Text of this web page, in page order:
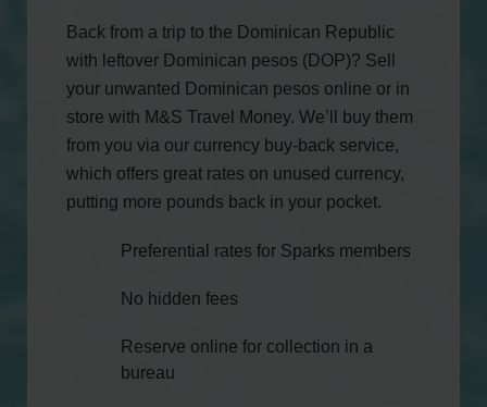
Back from a trip to the Dominican Republic
with leftover Dominican pesos (DOP)? Sell
your unwanted Dominican pesos online or in
store with M&S Travel Money. We’ll buy them
from you via our currency buy-back service,
which offers great rates on unused currency,
putting more pounds back in your pocket.
Preferential rates for Sparks members
No hidden fees
Reserve online for collection in a
bureau